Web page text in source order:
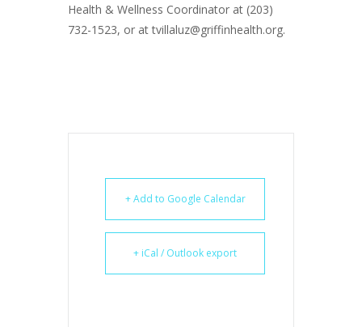
Health & Wellness Coordinator at (203)
732-1523, or at tvillaluz@griffinhealth.org.
+ Add to Google Calendar
+ iCal / Outlook export